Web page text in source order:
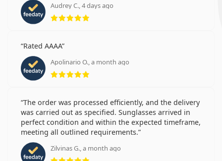
Audrey C., 4 days ago
Rating 5 from 5
Rated AAAA
Apolinario O., a month ago
Rating 5 from 5
The order was processed efficiently, and the delivery
was carried out as specified. Sunglasses arrived in
perfect condition and within the expected timeframe,
meeting all outlined requirements.
Zilvinas G., a month ago
Rating 5 from 5